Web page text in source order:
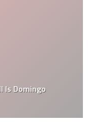
Domingo